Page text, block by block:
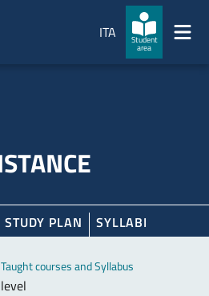
ITA
Student
area
STUDY PLAN SYLLABI
Taught courses and Syllabus